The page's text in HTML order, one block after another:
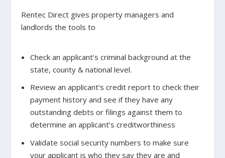
Rentec Direct gives property managers and
landlords the tools to
Check an applicant’s criminal background at the
state, county & national level.
Review an applicant’s credit reportto check their
payment history and see if they have any
outstanding debts or filings against them to
determine an applicant’s creditworthiness
Validate social security numbers to make sure
your applicant is who they say they are and